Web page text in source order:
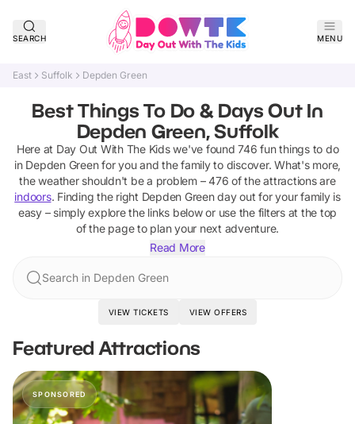
SEARCH MENU
East Suffolk Depden Green
Best Things To Do & Days Out In
Depden Green, Suffolk
Here at Day Out With The Kids we've found746 fun things to do
in Depden Greenfor you and the family to discover. What's more,
the weather shouldn't be a problem – 476 of the attractions are
indoors. Finding the right Depden Greenday out for your family is
easy – simply explore the links below or use the filters at the top
of the page to plan your next adventure.
Read More
Search in Depden Green
VIEW TICKETS VIEW OFFERS
Featured Attractions
SPONSORED